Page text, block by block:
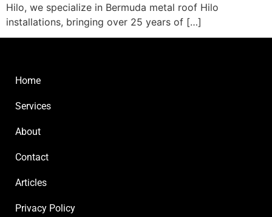
Hilo, we specialize in Bermuda metal roof Hilo
installations, bringing over 25 years of […]
Home
Services
About
Contact
Articles
Privacy Policy